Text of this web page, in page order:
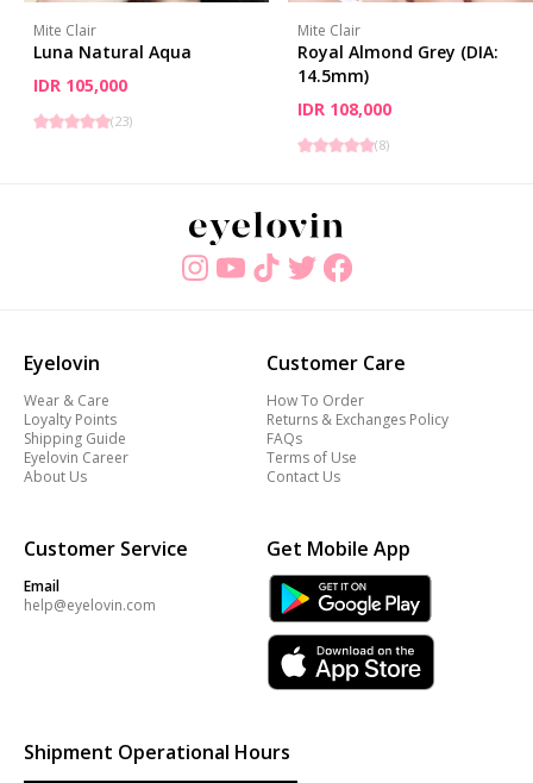
Mite Clair
Luna Natural Aqua
IDR 105,000
( 23)
Mite Clair
Royal Almond Grey (DIA:
14.5mm)
IDR 108,000
(8)
Eyelovin
Wear & Care
Loyalty Points
Shipping Guide
Eyelovin Career
About Us
Customer Care
How To Order
Returns & Exchanges Policy
FAQs
Terms of Use
Contact Us
Customer Service
Email
help@eyelovin.com
Get Mobile App
Shipment Operational Hours